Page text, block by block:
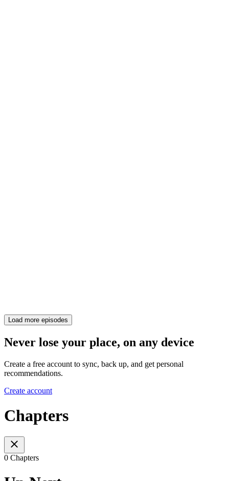
Load more episodes
Never lose your place, on any device
Create a free account to sync, back up, and get personal
recommendations.
Create account
Chapters
0 Chapters